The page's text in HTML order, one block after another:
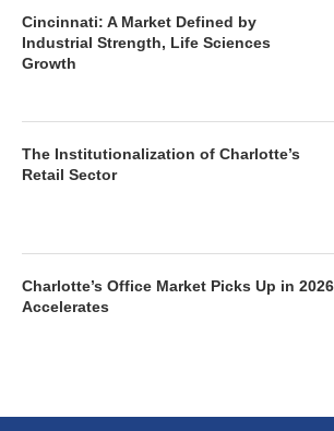
Cincinnati: A Market Defined by
Industrial Strength, Life Sciences
Growth
The Institutionalization of Charlotte’s
Retail Sector
Charlotte’s Office Market Picks Up in
Accelerates